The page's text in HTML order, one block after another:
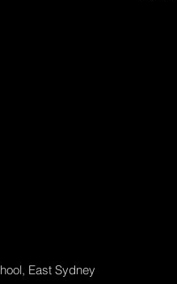
East Sydney